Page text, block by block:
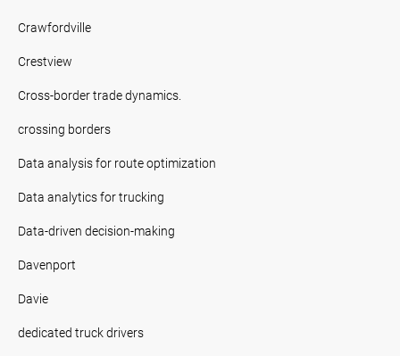
Crawfordville
Crestview
Cross-border trade dynamics.
crossing borders
Data analysis for route optimization
Data analytics for trucking
Data-driven decision-making
Davenport
Davie
dedicated truck drivers